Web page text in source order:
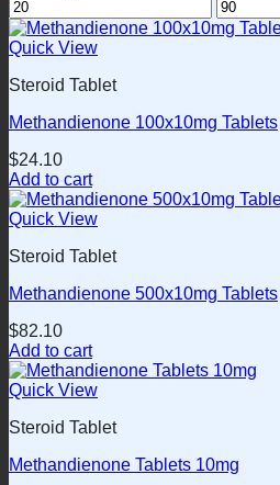
Min
price
Max
price
Quick View
Steroid Tablet
Methandienone 100x10mg Tablets
$24.10
Add to cart
Quick View
Steroid Tablet
Methandienone 500x10mg Tablets
$82.10
Add to cart
Quick View
Steroid Tablet
Methandienone Tablets 10mg